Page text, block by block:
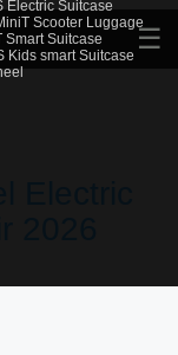
Electric Suitcase
Scooter Luggage
Smart Suitcase
Kids smart Suitcase
☰
Electric
2026